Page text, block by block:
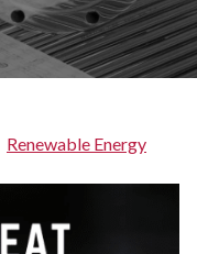
Renewable Energy